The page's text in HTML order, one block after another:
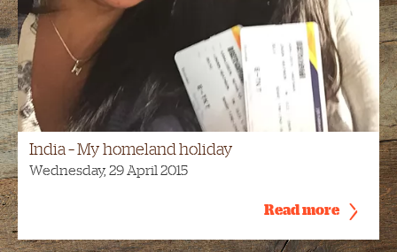
India – My homeland holiday
Wednesday, 29 April 2015
Read more